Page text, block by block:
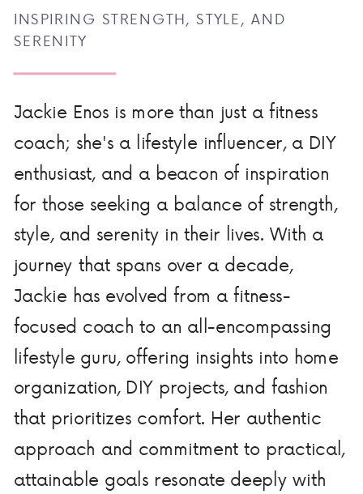
Jackie Enos is more than just a fitness
coach; she's a lifestyle influencer, a DIY
enthusiast, and a beacon of inspiration
for those seeking a balance of strength,
style, and serenity in their lives. With a
journey that spans over a decade,
Jackie has evolved from a fitness-
focused coach to an all-encompassing
lifestyle guru, offering insights into home
organization, DIY projects, and fashion
that prioritizes comfort. Her authentic
approach and commitment to practical,
attainable goals resonate deeply with
INSPIRING STRENGTH, STYLE, AND
SERENITY